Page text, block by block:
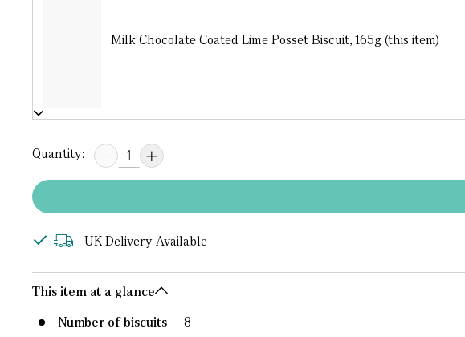
Milk Chocolate Coated Lime Posset Biscuit, 165g (this item)
Quantity:
UK Delivery Available
This item at a glance
Number of biscuits
8